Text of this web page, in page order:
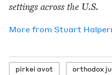
set­tings across the U.S.
More from Stu­art
pirkei avot ortho­dox